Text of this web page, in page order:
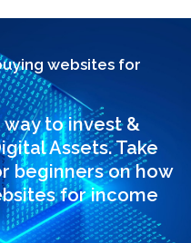
websites for
to invest &
Assets. Take
beginners on how
for income